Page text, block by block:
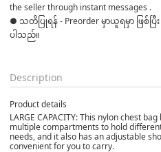
the seller through instant messages .
● သတိပြုရန် - Preorder မှာယူရမှာ ဖြစ်ပြီ
ပါသည်။
Description
Product details
LARGE CAPACITY: This nylon chest
multiple compartments to hold
needs, and it also has an adjustable
convenient for you to carry.